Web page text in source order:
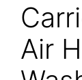
Air